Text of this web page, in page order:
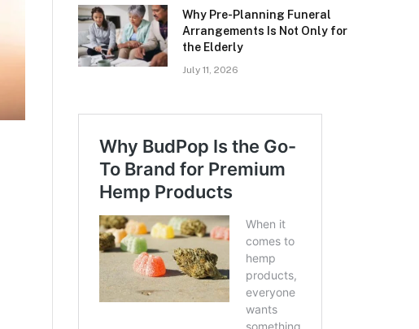
Why Pre-Planning Funeral
Arrangements Is Not Only for
the Elderly
July 11, 2026